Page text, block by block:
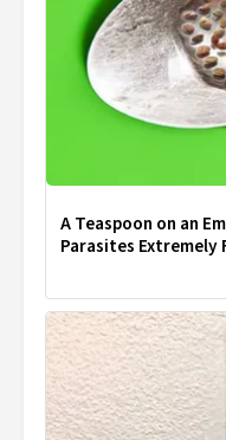
A Teaspoon on an
Parasites Extremely